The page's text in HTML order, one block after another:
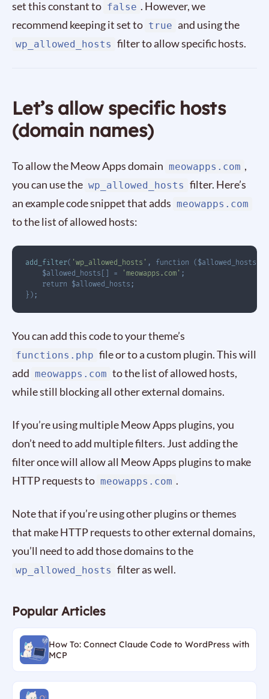
set this constant to false . However, we
recommend keeping it set to true and using the
wp_allowed_hosts filter to allow specific hosts.
Let’s allow specific hosts
(domain names)
To allow the Meow Apps domain meowapps.com ,
you can use the wp_allowed_hosts filter. Here’s
an example code snippet that adds meowapps.com
to the list of allowed hosts:
add_filter( 'wp_allowed_hosts' , function ( $allowed_hosts
$allowed_hosts
= 'meowapps.com' ;
return $allowed_hosts ;
} ) ;
You can add this code to your theme’s
functions.php file or to a custom plugin. This will
add meowapps.com to the list of allowed hosts,
while still blocking all other external domains.
If you’re using multiple Meow Apps plugins, you
don’t need to add multiple filters. Just adding the
filter once will allow all Meow Apps plugins to make
HTTP requests to meowapps.com .
Note that if you’re using other plugins or themes
that make HTTP requests to other external domains,
you’ll need to add those domains to the
wp_allowed_hosts filter as well.
Popular Articles
How To: Connect Claude Code to WordPress with
MCP